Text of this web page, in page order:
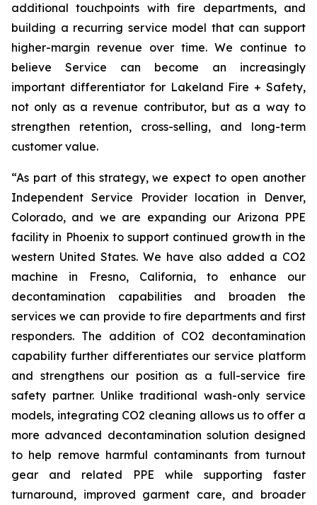
additional touchpoints with fire departments, and
building a recurring service model that can support
higher-margin revenue over time. We continue to
believe Service can become an increasingly
important differentiator for Lakeland Fire + Safety,
not only as a revenue contributor, but as a way to
strengthen retention, cross-selling, and long-term
customer value.
“As part of this strategy, we expect to open another
Independent Service Provider location in Denver,
Colorado, and we are expanding our Arizona PPE
facility in Phoenix to support continued growth in the
western United States. We have also added a CO2
machine in Fresno, California, to enhance our
decontamination capabilities and broaden the
services we can provide to fire departments and first
responders. The addition of CO2 decontamination
capability further differentiates our service platform
and strengthens our position as a full-service fire
safety partner. Unlike traditional wash-only service
models, integrating CO2 cleaning allows us to offer a
more advanced decontamination solution designed
to help remove harmful contaminants from turnout
gear and related PPE while supporting faster
turnaround, improved garment care, and broader